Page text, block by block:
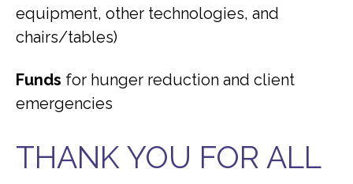
equipment, other technologies, and
chairs/tables)
Funds for hunger reduction and client
emergencies
THANK YOU FOR ALL